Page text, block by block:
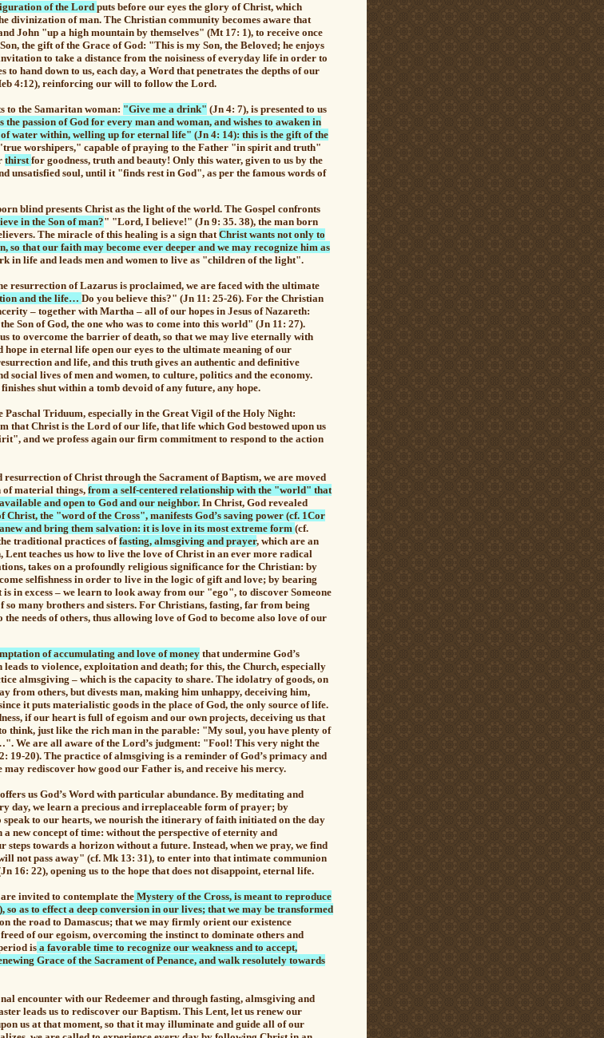
of the Lord puts before our eyes the glory of Christ, which
divinization of man. The Christian community becomes aware that
John "up a high mountain by themselves" (Mt 17: 1), to receive once
the gift of the Grace of God: "This is my Son, the Beloved; he enjoys
to take a distance from the noisiness of everyday life in order to
to hand down to us, each day, a Word that penetrates the depths of our
4:12), reinforcing our will to follow the Lord.
to the Samaritan woman: "Give me a drink" (Jn 4: 7), is presented to us
the passion of God for every man and woman, and wishes to awaken in
water within, welling up for eternal life" (Jn 4: 14): this is the gift of the
worshipers," capable of praying to the Father "in spirit and truth"
thirstfor goodness, truth and beauty! Only this water, given to us by the
unsatisfied soul, until it "finds rest in God", as per the famous words of
blind presents Christ as the light of the world. The Gospel confronts
in the Son of man?" "Lord, I believe!" (Jn 9: 35. 38), the man born
The miracle of this healing is a sign thatChrist wants not only to
so that our faith may become ever deeper and we may recognize him as
in life and leads men and women to live as "children of the light".
resurrection of Lazarus is proclaimed, we are faced with the ultimate
and the life… Do you believe this?" (Jn 11: 25-26). For the Christian
– together with Martha – all of our hopes in Jesus of Nazareth:
Son of God, the one who was to come into this world" (Jn 11: 27).
to overcome the barrier of death, so that we may live eternally with
in eternal life open our eyes to the ultimate meaning of our
and life, and this truth gives an authentic and definitive
social lives of men and women, to culture, politics and the economy.
shut within a tomb devoid of any future, any hope.
Triduum, especially in the Great Vigil of the Holy Night:
that Christ is the Lord of our life, that life which God bestowed upon us
and we profess again our firm commitment to respond to the action
of Christ through the Sacrament of Baptism, we are moved
of material things, from a self-centered relationship with the "world" that
and open to God and our neighbor. In Christ, God revealed
Christ, the "word of the Cross", manifests God’s saving power (cf. 1Cor
and bring them salvation: it is love in its most extreme form(cf.
traditional practices offasting, almsgiving and prayer, which are an
teaches us how to live the love of Christ in an ever more radical
takes on a profoundly religious significance for the Christian: by
selfishness in order to live in the logic of gift and love; by bearing
in excess – we learn to look away from our "ego", to discover Someone
so many brothers and sisters. For Christians, fasting, far from being
the needs of others, thus allowing love of God to become also love of our
of accumulating and love of money that undermine God’s
to violence, exploitation and death; for this, the Church, especially
almsgiving – which is the capacity to share. The idolatry of goods, on
from others, but divests man, making him unhappy, deceiving him,
it puts materialistic goods in the place of God, the only source of life.
if our heart is full of egoism and our own projects, deceiving us that
think, just like the rich man in the parable: "My soul, you have plenty of
We are all aware of the Lord’s judgment: "Fool! This very night the
20). The practice of almsgiving is a reminder of God’s primacy and
rediscover how good our Father is, and receive his mercy.
us God’s Word with particular abundance. By meditating and
day, we learn a precious and irreplaceable form ofprayer; by
to our hearts, we nourish the itinerary of faith initiated on the day
new concept of time: without the perspective of eternity and
steps towards a horizon without a future. Instead, when we pray, we find
not pass away" (cf. Mk 13: 31), to enter into that intimate communion
16: 22), opening us to the hope that does not disappoint, eternal life.
invited to contemplate the Mystery of the Cross, is meant to reproduce
as to effect a deep conversion in our lives; that we may be transformed
the road to Damascus; that we may firmly orient our existence
of our egoism, overcoming the instinct to dominate others and
is a favorable time to recognize our weakness and to accept,
Grace of the Sacrament of Penance, and walk resolutely towards
encounter with our Redeemer and through fasting, almsgiving and
leads us to rediscover our Baptism. This Lent, let us renew our
us at that moment, so that it may illuminate and guide all of our